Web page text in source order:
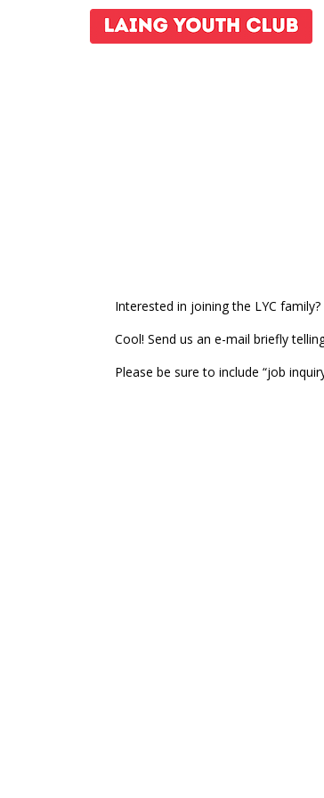
Interested in joining the LYC family?
Cool! Send us an e-mail briefly
Please be sure to include “job